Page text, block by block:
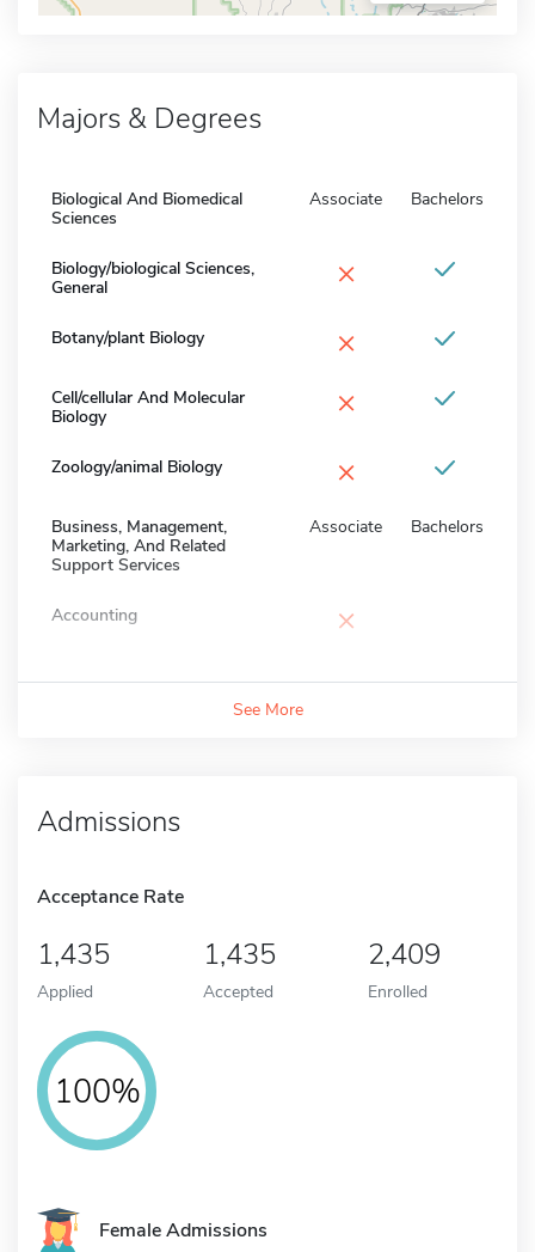
Majors & Degrees
Biological And Biomedical
Sciences
Associate Bachelors
Biology/biological Sciences,
General
×
Botany/plant Biology ×
Cell/cellular And Molecular
Biology
×
Zoology/animal Biology ×
Business, Management,
Marketing, And Related
Support Services
Associate Bachelors
Accounting ×
See More
Admissions
Acceptance Rate
1,435
Applied
1,435
Accepted
2,409
Enrolled
100%
Female Admissions